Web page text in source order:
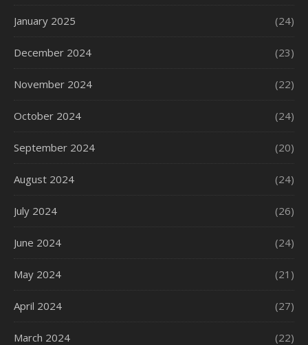
January 2025 (24)
December 2024 (23)
November 2024 (22)
October 2024 (24)
September 2024 (20)
August 2024 (24)
July 2024 (26)
June 2024 (24)
May 2024 (21)
April 2024 (27)
March 2024 (22)